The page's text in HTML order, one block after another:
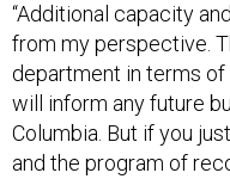
“Additional capacity
from my perspective.
department in terms
will inform any future
Columbia. But if you
and the program of